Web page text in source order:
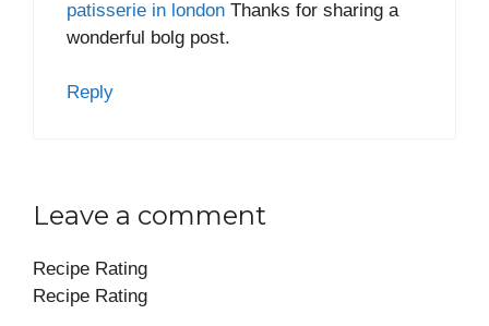
patisserie in london Thanks for sharing a
wonderful bolg post.
Reply
Leave a comment
Recipe Rating
Recipe Rating